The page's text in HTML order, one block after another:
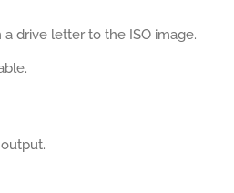
drive letter to the ISO image.